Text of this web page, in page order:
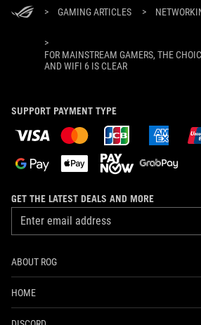
> GAMING ARTICLES >
>
FOR MAINSTREAM GAMERS, THE
AND WIFI 6 IS CLEAR
SUPPORT PAYMENT TYPE
GET THE LATEST DEALS AND MORE
ABOUT ROG
HOME